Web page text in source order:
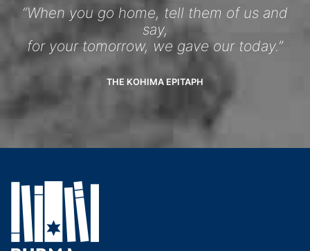
“When you go home, tell them of us and
say,
for your tomorrow, we gave our today.”
THE KOHIMA EPITAPH